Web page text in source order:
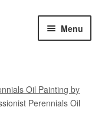
Menu
Oil Painting by
Perennials Oil